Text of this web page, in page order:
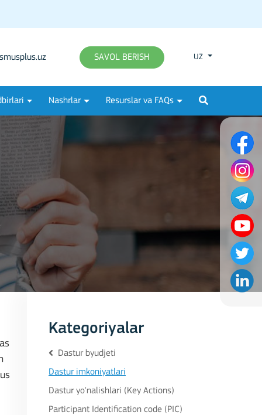
SAVOL BERISH UZ
Nashrlar Resurslar va FAQs
Kategoriyalar
Dastur byudjeti
Dastur imkoniyatlari
Dastur yo'nalishlari (Key Actions)
Participant Identification code (PIC)